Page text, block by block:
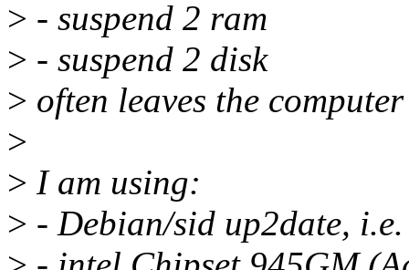
> - suspend 2 ram
> - suspend 2 disk
> often leaves the
>
> I am using:
> - Debian/sid up2date,